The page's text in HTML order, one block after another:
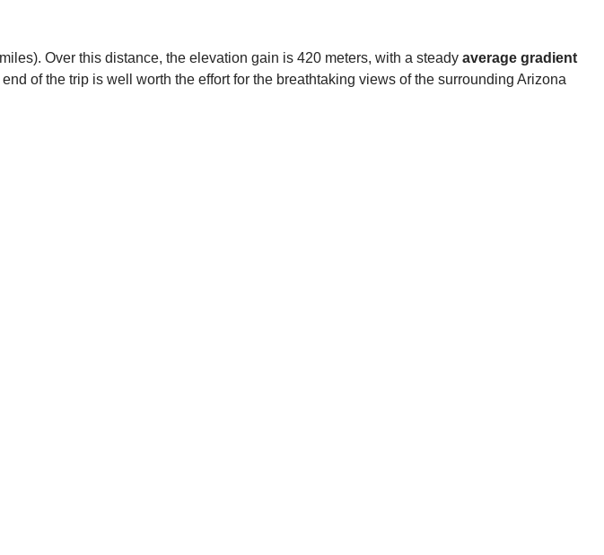
Over this distance, the elevation gain is 420 meters, with a steady average gradient
of the trip is well worth the effort for the breathtaking views of the surrounding Arizona